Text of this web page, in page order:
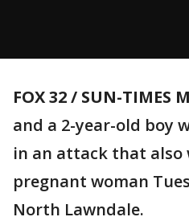
FOX 32 / SUN-TIMES
and a 2-year-old boy
in an attack that also
pregnant woman
North Lawndale.